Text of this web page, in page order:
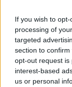
If you wish to
processing of
targeted
section to
opt-out request is
interest-based
us or personal